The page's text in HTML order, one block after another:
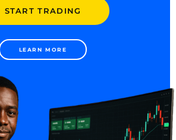
START TRADING
LEARN MORE